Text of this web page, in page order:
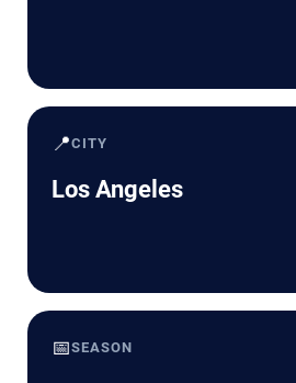
📍CITY
Los Angeles
📅SEASON